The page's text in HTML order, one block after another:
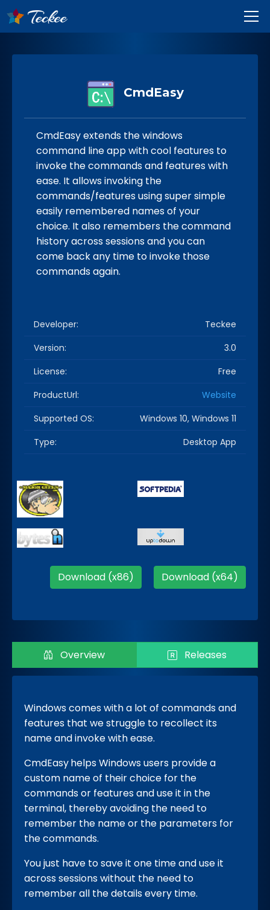
CmdEasy
CmdEasy extends the windows
command line app with cool features to
invoke the commands and features with
ease. It allows invoking the
commands/features using super simple
easily remembered names of your
choice. It also remembers the command
history across sessions and you can
come back any time to invoke those
commands again.
Developer:
Teckee
Version:
3.0
License:
Free
ProductUrl:
Website
Supported OS:
Windows 10, Windows 11
Type:
Desktop App
Download (x86) Download (x64)
Overview Releases
Windows comes with a lot of commands and
features that we struggle to recollect its
name and invoke with ease.
CmdEasyhelps Windows users provide a
custom name of their choice for the
commands or features and use it in the
terminal, thereby avoiding the need to
remember the name or the parameters for
the commands.
You just have to save it one time and use it
across sessions without the need to
remember all the details every time.